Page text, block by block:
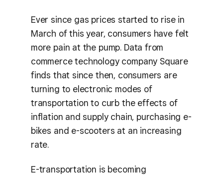
Ever since gas prices started to rise in
March of this year, consumers have felt
more pain at the pump. Data from
commerce technology company Square
finds that since then, consumers are
turning to electronic modes of
transportation to curb the effects of
inflation and supply chain, purchasing e-
bikes and e-scooters at an increasing
rate.
E-transportation is becoming